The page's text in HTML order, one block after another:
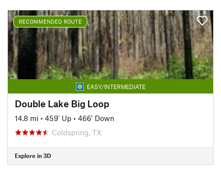
RECOMMENDED ROUTE
EASY/INTERMEDIATE
Double Lake Big Loop
14.8 mi • 459' Up • 466' Down
Coldspring, TX
Explore in 3D